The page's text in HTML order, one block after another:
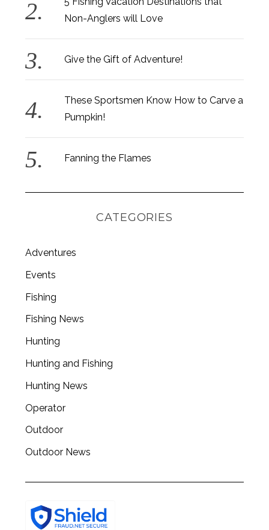
Non-Anglers will Love
Give the Gift of Adventure!
These Sportsmen Know How to Carve a
Pumpkin!
Fanning the Flames
CATEGORIES
Adventures
Events
Fishing
Fishing News
Hunting
Hunting and Fishing
Hunting News
Operator
Outdoor
Outdoor News